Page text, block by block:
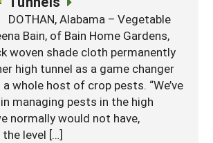
DOTHAN, Alabama – Vegetable
Bain, of Bain Home Gardens,
woven shade cloth permanently
high tunnel as a game changer
whole host of crop pests. “We’ve
managing pests in the high
normally would not have,
level […]